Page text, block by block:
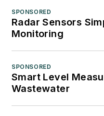
SPONSORED
Radar Sensors
Monitoring
SPONSORED
Smart Level
Wastewater